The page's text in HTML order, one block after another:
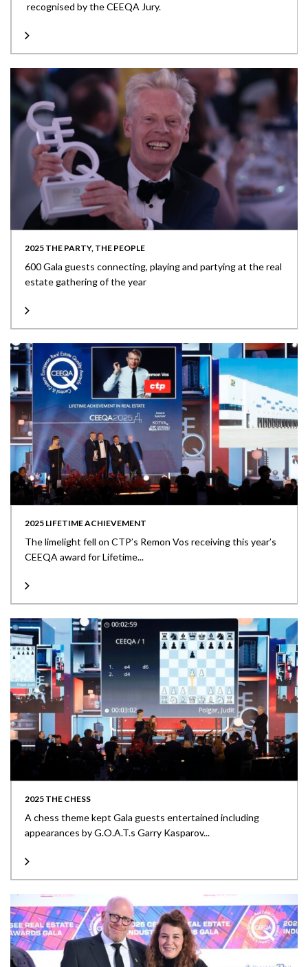
recognised by the CEEQA Jury.
2025 THE PARTY, THE PEOPLE
600 Gala guests connecting, playing and partying at the real
estate gathering of the year
2025 LIFETIME ACHIEVEMENT
The limelight fell on CTP’s Remon Vos receiving this year’s
CEEQA award for Lifetime...
2025 THE CHESS
A chess theme kept Gala guests entertained including
appearances by G.O.A.T.s Garry Kasparov...